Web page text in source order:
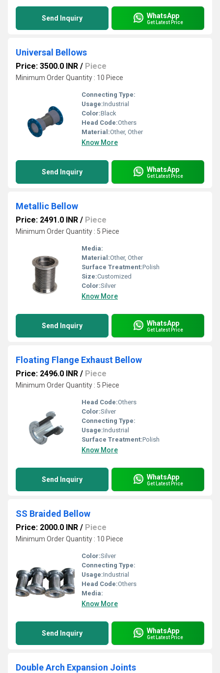
Send Inquiry WhatsApp
Get Latest Price
Universal Bellows
Price: 3500.0 INR / Piece
Minimum Order Quantity : 10 Piece
Connecting Type:
Usage:Industrial
Color:Black
Head Code:Others
Material:Other, Other
Know More
Send Inquiry WhatsApp
Get Latest Price
Metallic Bellow
Price: 2491.0 INR / Piece
Minimum Order Quantity : 5 Piece
Media:
Material:Other, Other
Surface Treatment:Polish
Size:Customized
Color:Silver
Know More
Send Inquiry WhatsApp
Get Latest Price
Floating Flange Exhaust Bellow
Price: 2496.0 INR / Piece
Minimum Order Quantity : 5 Piece
Head Code:Others
Color:Silver
Connecting Type:
Usage:Industrial
Surface Treatment:Polish
Know More
Send Inquiry WhatsApp
Get Latest Price
SS Braided Bellow
Price: 2000.0 INR / Piece
Minimum Order Quantity : 10 Piece
Color:Silver
Connecting Type:
Usage:Industrial
Head Code:Others
Media:
Know More
Send Inquiry WhatsApp
Get Latest Price
Double Arch Expansion Joints